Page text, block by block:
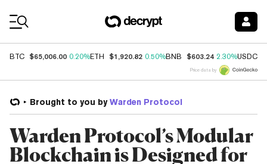
BTC $65,006.00 0.20%ETH $1,920.82 0.50%BNB $603.24 2.30%USDC
Price data by
Brought to you by Warden Protocol
Warden Protocol’s Modular
Blockchain is Designed for